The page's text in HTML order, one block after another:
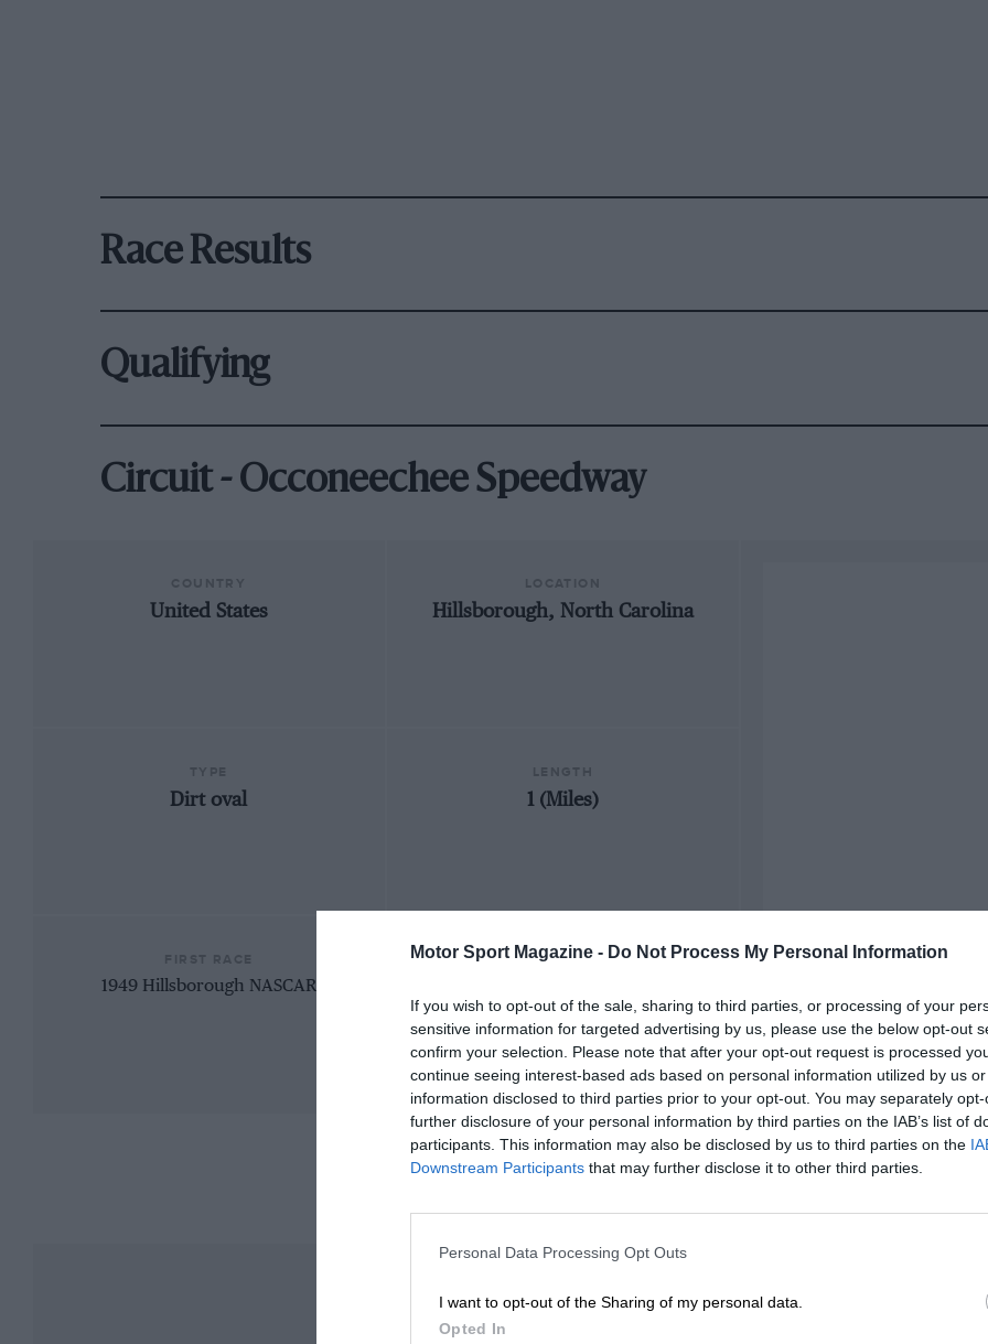
Motor Sport Magazine - Do Not Process My Personal Information
If you wish to opt-out of the sale, sharing to third parties, or processing of your
sensitive information for targeted advertising by us, please use the below opt-out
confirm your selection. Please note that after your opt-out request is processed
continue seeing interest-based ads based on personal information utilized by us
information disclosed to third parties prior to your opt-out. You may separately
further disclosure of your personal information by third parties on the IAB’s list of
participants. This information may also be disclosed by us to third parties on the
Downstream Participants that may further disclose it to other third parties.
Personal Data Processing Opt Outs
I want to opt-out of the Sharing of my personal data.
Opted In
Race Results
Qualifying
Circuit - Occoneechee Speedway
United States Hillsborough, North Carolina
Dirt oval 1 (Miles)
1949 Hillsborough NASCAR